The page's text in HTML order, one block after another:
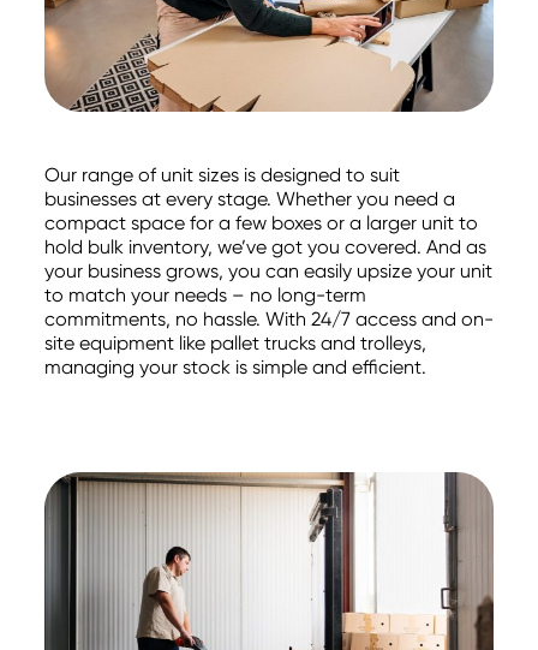
Our range of unit sizes is designed to suit
businesses at every stage. Whether you need a
compact space for a few boxes or a larger unit to
hold bulk inventory, we’ve got you covered. And as
your business grows, you can easily upsize your unit
to match your needs – no long-term
commitments, no hassle. With 24/7 access and on-
site equipment like pallet trucks and trolleys,
managing your stock is simple and efficient.